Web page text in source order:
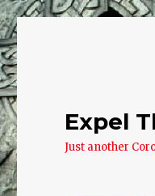
Expel
Just another